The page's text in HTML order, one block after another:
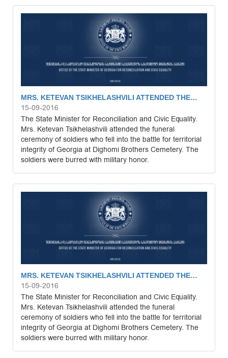
MRS. KETEVAN TSIKHELASHVILI ATTENDED THE…
15-09-2016
The State Minister for Reconciliation and Civic Equality.
Mrs. Ketevan Tsikhelashvili attended the funeral
ceremony of soldiers who fell into the battle for territorial
integrity of Georgia at Dighomi Brothers Cemetery. The
soldiers were burred with military honor.
MRS. KETEVAN TSIKHELASHVILI ATTENDED THE…
15-09-2016
The State Minister for Reconciliation and Civic Equality.
Mrs. Ketevan Tsikhelashvili attended the funeral
ceremony of soldiers who fell into the battle for territorial
integrity of Georgia at Dighomi Brothers Cemetery. The
soldiers were burred with military honor.